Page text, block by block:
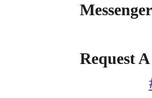
Messenger
Request